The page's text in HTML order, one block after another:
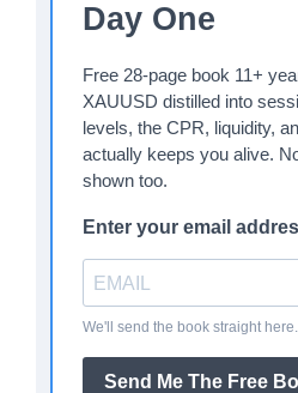
Day One
Free 28-page book 11+
XAUUSD distilled into
levels, the CPR, liquidity,
actually keeps you alive.
shown too.
Enter your email
We'll send the book straight here.
Send Me The Free